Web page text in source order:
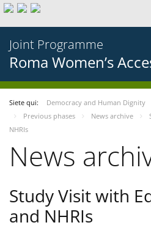
Joint Programme
Roma Women’s
Siete qui: Democracy and Human Dignity
Previous phases
News archive
NHRIs
News
Study Visit with
and NHRIs